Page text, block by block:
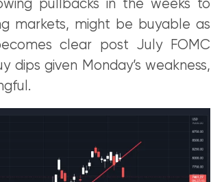
pullbacks in the weeks to
markets, might be buyable as
clear post July FOMC
given Monday’s weakness,